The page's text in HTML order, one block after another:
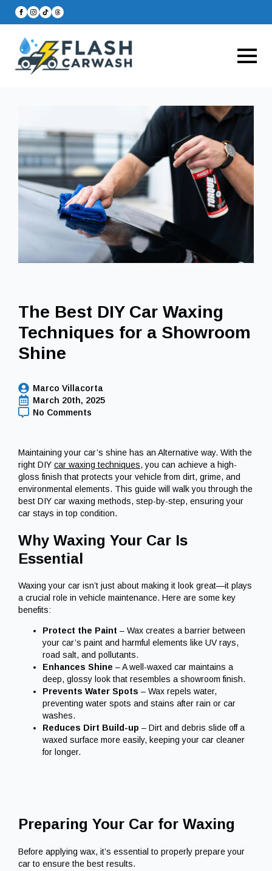
The Best DIY Car Waxing
Techniques for a Showroom
Shine
Marco Villacorta
March 20th, 2025
No Comments
Maintaining your car’s shine has an Alternative way. With the
right DIY car waxing techniques, you can achieve a high-
gloss finish that protects your vehicle from dirt, grime, and
environmental elements. This guide will walk you through the
best DIY car waxing methods, step-by-step, ensuring your
car stays in top condition.
Why Waxing Your Car Is
Essential
Waxing your car isn’t just about making it look great—it plays
a crucial role in vehicle maintenance. Here are some key
benefits:
Protect the Paint – Wax creates a barrier between
your car’s paint and harmful elements like UV rays,
road salt, and pollutants.
Enhances Shine – A well-waxed car maintains a
deep, glossy look that resembles a showroom finish.
Prevents Water Spots – Wax repels water,
preventing water spots and stains after rain or car
washes.
Reduces Dirt Build-up – Dirt and debris slide off a
waxed surface more easily, keeping your car cleaner
for longer.
Preparing Your Car for Waxing
Before applying wax, it’s essential to properly prepare your
car to ensure the best results.